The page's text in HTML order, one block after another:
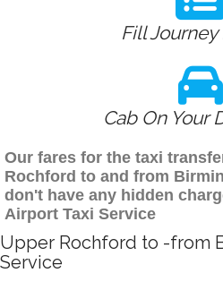
Fill
Cab On Your
Our fares for the taxi
Rochford to and from
don't have any hidden
Airport Taxi Service
Upper Rochford to -from
Service